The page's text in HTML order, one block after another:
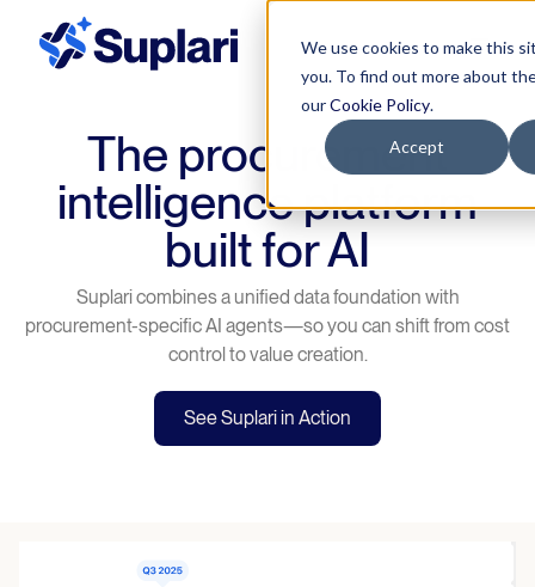
We use cookies to make this
you. To find out more about
ourCookie Policy.
Accept
The procurement
intelligence platform
built for AI
Suplari combines a unified data foundation with
procurement-specific AI agents—so you can shift from cost
control to value creation.
See Suplari in Action